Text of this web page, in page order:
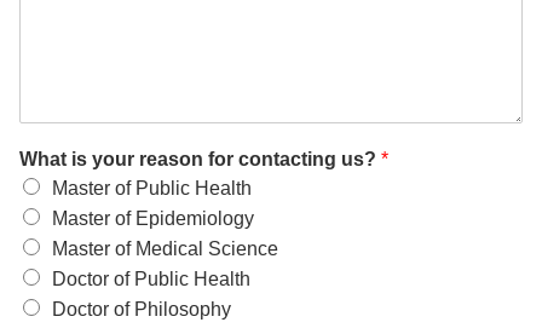
What is your reason for contacting us? *
Master of Public Health
Master of Epidemiology
Master of Medical Science
Doctor of Public Health
Doctor of Philosophy